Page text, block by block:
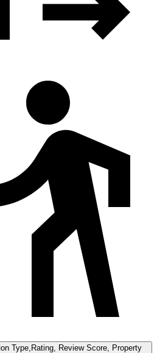
Type,Rating, Review Score, Property